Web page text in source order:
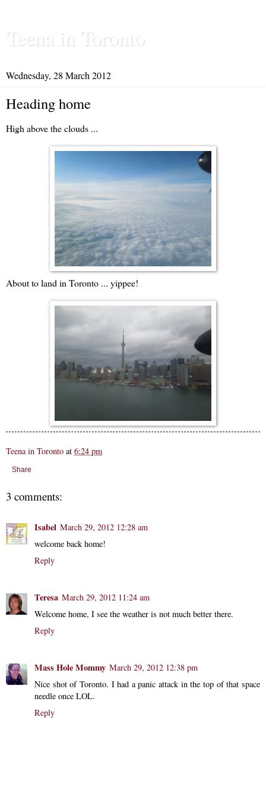
Teena in Toronto
Wednesday, 28 March 2012
Heading home
High above the clouds ...
About to land in Toronto ... yippee!
Teena in Toronto at 6:24 pm
Share
3 comments:
Isabel March 29, 2012 12:28 am
welcome back home!
Reply
Teresa March 29, 2012 11:24 am
Welcome home, I see the weather is not much better there.
Reply
Mass Hole Mommy March 29, 2012 12:38 pm
Nice shot of Toronto. I had a panic attack in the top of that space
needle once LOL.
Reply